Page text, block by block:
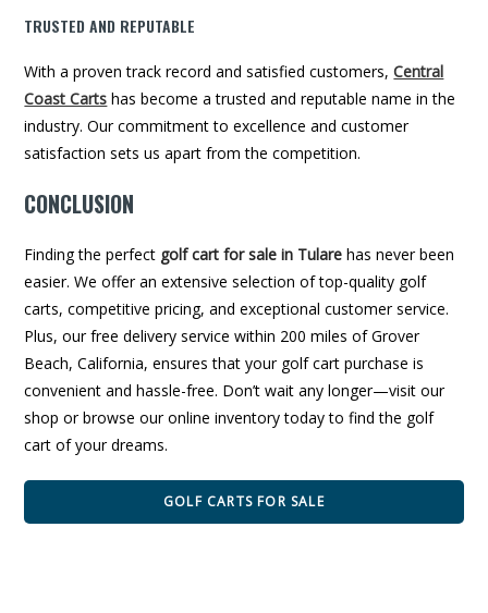
TRUSTED AND REPUTABLE
With a proven track record and satisfied customers,Central
Coast Carts has become a trusted and reputable name in the
industry. Our commitment to excellence and customer
satisfaction sets us apart from the competition.
CONCLUSION
Finding the perfect golf cart for sale in Tulare has never been
easier. We offer an extensive selection of top-quality golf
carts, competitive pricing, and exceptional customer service.
Plus, our free delivery service within 200 miles of Grover
Beach, California, ensures that your golf cart purchase is
convenient and hassle-free. Don’t wait any longer—visit our
shop or browse our online inventory today to find the golf
cart of your dreams.
GOLF CARTS FOR SALE